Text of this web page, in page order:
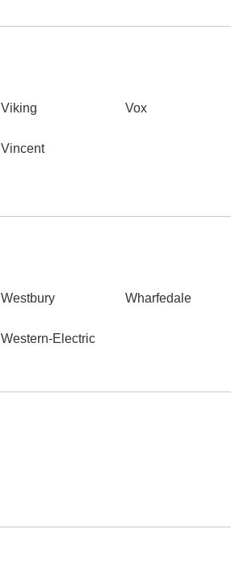
Viking
Vincent
Vox
Westbury
Western-Electric
Wharfedale